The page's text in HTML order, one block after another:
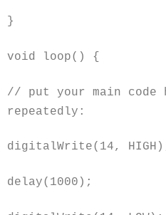
}
void loop() {
// put your main code
repeatedly:
digitalWrite(14,
delay(1000);